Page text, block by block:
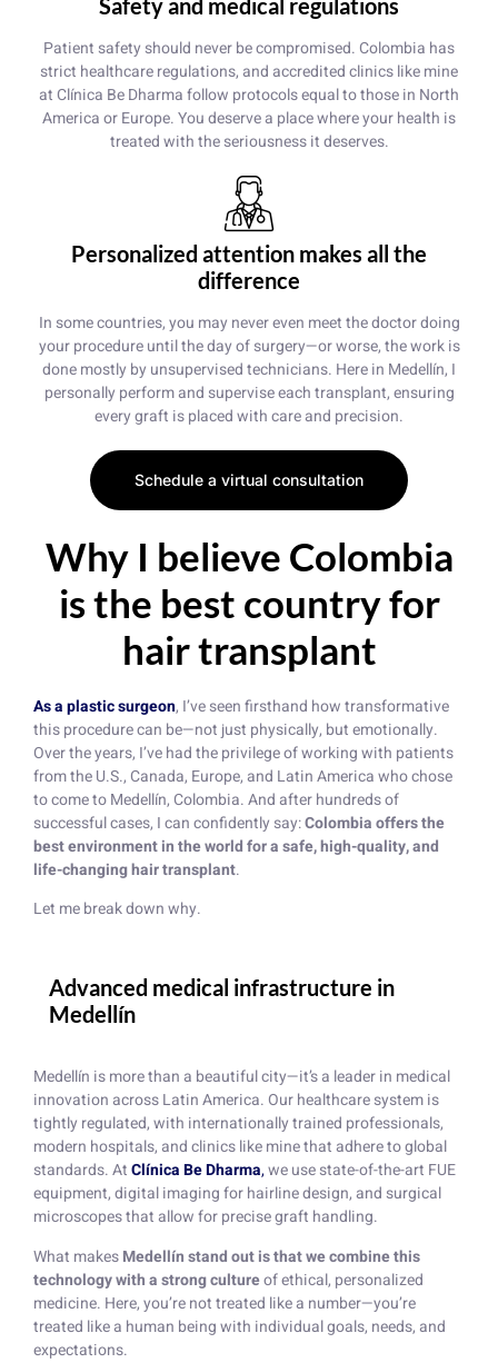
Patient safety should never be compromised. Colombia has
strict healthcare regulations, and accredited clinics like mine
at Clínica Be Dharma follow protocols equal to those in North
America or Europe. You deserve a place where your health is
treated with the seriousness it deserves.
Personalized attention makes all the
difference
In some countries, you may never even meet the doctor doing
your procedure until the day of surgery—or worse, the work is
done mostly by unsupervised technicians. Here in Medellín, I
personally perform and supervise each transplant, ensuring
every graft is placed with care and precision.
Schedule a virtual consultation
Why I believe Colombia
is the best country for
hair transplant
As a plastic surgeon, I’ve seen firsthand how transformative
this procedure can be—not just physically, but emotionally.
Over the years, I’ve had the privilege of working with patients
from the U.S., Canada, Europe, and Latin America who chose
to come to Medellín, Colombia. And after hundreds of
successful cases, I can confidently say:Colombia offers the
best environment in the world for a safe, high-quality, and
life-changing hair transplant.
Let me break down why.
Advanced medical infrastructure in
Medellín
Medellín is more than a beautiful city—it’s a leader in medical
innovation across Latin America. Our healthcare system is
tightly regulated, with internationally trained professionals,
modern hospitals, and clinics like mine that adhere to global
standards. AtClínica Be Dharma,we use state-of-the-art FUE
equipment, digital imaging for hairline design, and surgical
microscopes that allow for precise graft handling.
What makesMedellín stand out is that we combine this
technology with a strong cultureof ethical, personalized
medicine. Here, you’re not treated like a number—you’re
treated like a human being with individual goals, needs, and
expectations.